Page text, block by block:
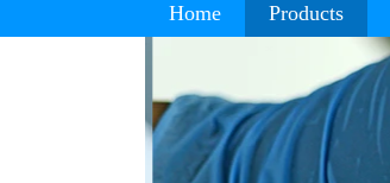
Home Products